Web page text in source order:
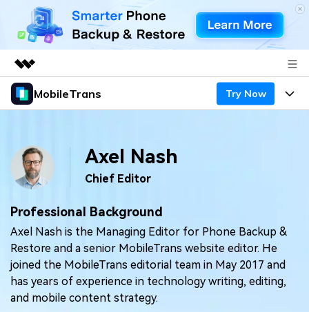
Featured Products
Overview
Solutions
About Us
Shop
Support
MobileTrans Try Now
Desktop
Mobile
Features
Features
Phone Data Transfer
Phone backup & Restore
WhatsApp Manager
Pricing
Pricing for Windows
Pricing for Mac
Learn & Support
Contests & Events Download
Axel Nash
Chief Editor
Professional Background
Axel Nash is the Managing Editor for Phone Backup &
Restore and a senior MobileTrans website editor. He
joined the MobileTrans editorial team in May 2017 and
has years of experience in technology writing, editing,
and mobile content strategy.